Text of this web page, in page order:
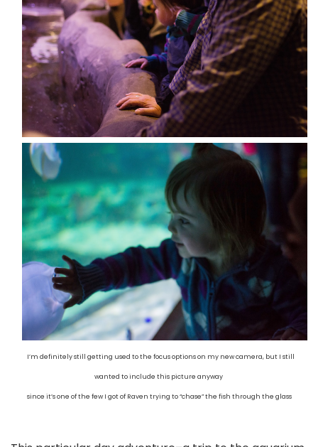
I’m definitely still getting used to the focus options on my new camera, but I still
wanted to include this picture anyway
since it’s one of the few I got of Raven trying to “chase” the fish through the glass